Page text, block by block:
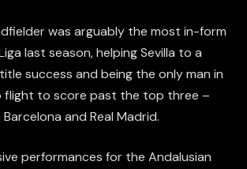
was arguably the most in-form
last season, helping Sevilla to a
success and being the only man in
flight to score past the top three –
and Real Madrid.
performances for the Andalusian